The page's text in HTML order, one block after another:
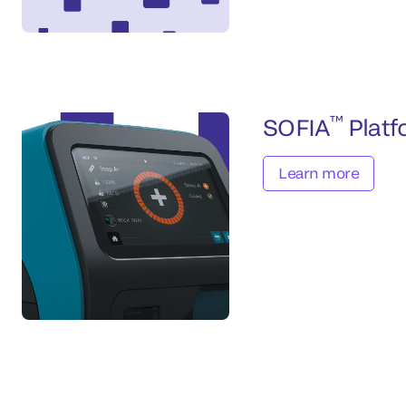
SOFIA™
Learn more